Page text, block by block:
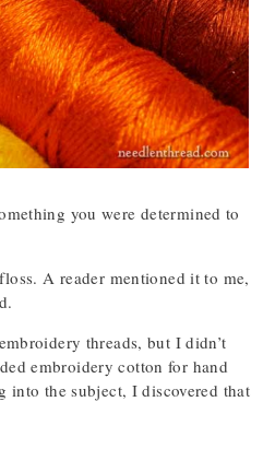
you were determined to
A reader mentioned it to me,
threads, but I didn’t
embroidery cotton for hand
the subject, I discovered that